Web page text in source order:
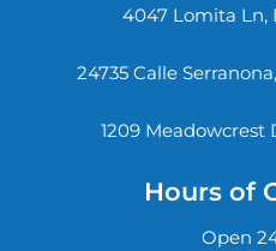
4047 Lomita Ln,
24735 Calle
1209 Meadowcrest
Hours of
Open